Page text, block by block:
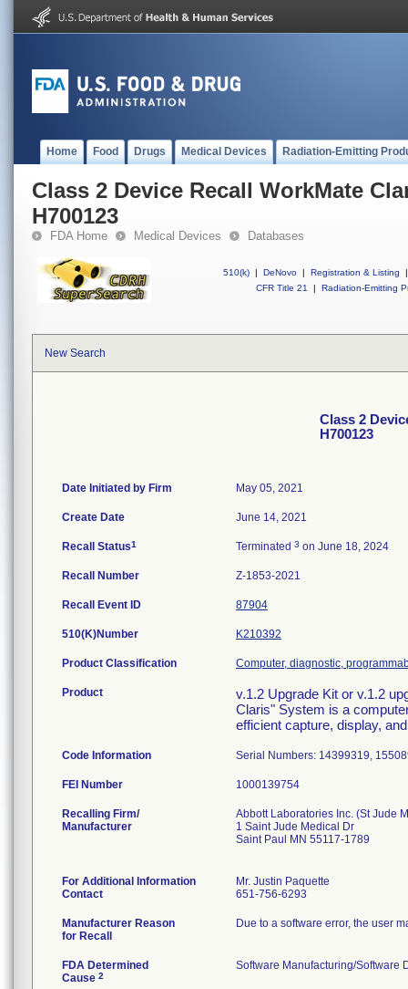
Home Food Drugs Medical Devices Radiation-Emitting
Class 2 Device Recall WorkMate
H700123
FDA Home Medical Devices Databases
510(k) | DeNovo | Registration & Listing
|
CFR Title 21
| Radiation-Emitting
New Search
Class 2
H700123
Date Initiated by Firm May 05, 2021
Create Date June 14, 2021
Recall Status1 Terminated 3 on June 18, 2024
Recall Number Z-1853-2021
Recall Event ID 87904
510(K)Number K210392
Product Classification Computer, diagnostic,
Product
v.1.2 Upgrade Kit or v.1.2
Claris" System is a
efficient capture, display,
Code Information Serial Numbers: 14399319,
FEI Number
Recalling Firm/
Manufacturer
Abbott Laboratories Inc. (St Jude
1 Saint Jude Medical Dr
Saint Paul MN 55117-1789
For Additional Information
Contact
Mr. Justin Paquette
651-756-6293
Manufacturer Reason
for Recall
Due to a software error, the user
FDA Determined
Cause 2
Software Manufacturing/Software